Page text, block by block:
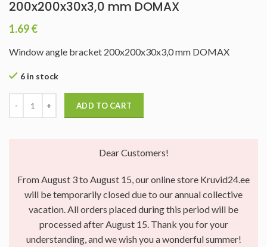
200x200x30x3,0 mm DOMAX
1.69€
Window angle bracket 200x200x30x3,0 mm DOMAX
6 in stock
ADD TO CART
Dear Customers!
From August 3 to August 15, our online store Kruvid24.ee
will be temporarily closed due to our annual collective
vacation. All orders placed during this period will be
processed after August 15. Thank you for your
understanding, and we wish you a wonderful summer!